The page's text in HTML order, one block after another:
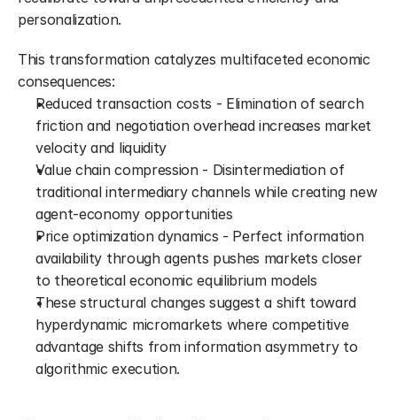
personalization.
This transformation catalyzes multifaceted economic
consequences:
Reduced transaction costs - Elimination of search
friction and negotiation overhead increases market
velocity and liquidity
Value chain compression - Disintermediation of
traditional intermediary channels while creating new
agent-economy opportunities
Price optimization dynamics - Perfect information
availability through agents pushes markets closer
to theoretical economic equilibrium models
These structural changes suggest a shift toward
hyperdynamic micromarkets where competitive
advantage shifts from information asymmetry to
algorithmic execution.